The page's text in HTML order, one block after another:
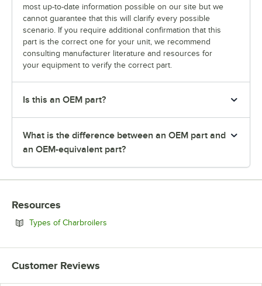
most up-to-date information possible on our site but we
cannot guarantee that this will clarify every possible
scenario. If you require additional confirmation that this
part is the correct one for your unit, we recommend
consulting manufacturer literature and resources for
your equipment to verify the correct part.
Is this an OEM part?
What is the difference between an OEM part and
an OEM-equivalent part?
Resources
Types of Charbroilers
Customer Reviews